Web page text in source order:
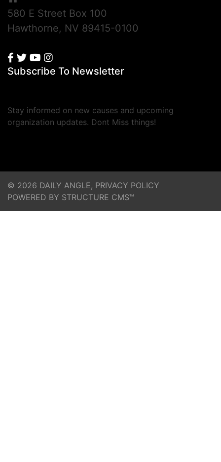
580 E Street Box 100
Hawthorne, NV 89415-0100
Subscribe To Newsletter
Stay informed on new causes and upcoming
organization updates. Dont Miss things!
© 2026 DAILY ANGLE, PRIVACY POLICY
POWERED BY STRUCTURE CMS™